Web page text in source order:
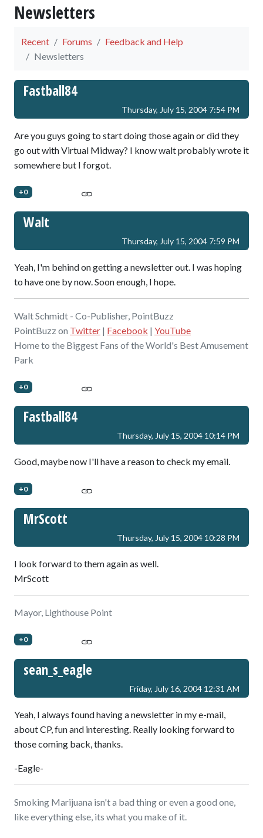
Newsletters
Recent Forums
Feedback and Help
Newsletters
Fastball84
Thursday, July 15, 2004 7:54 PM
Are you guys going to start doing those again or did they
go out with Virtual Midway? I know walt probably wrote it
somewhere but I forgot.
+0
Walt
Thursday, July 15, 2004 7:59 PM
Yeah, I'm behind on getting a newsletter out. I was hoping
to have one by now. Soon enough, I hope.
Walt Schmidt - Co-Publisher, PointBuzz
PointBuzz on Twitter | Facebook | YouTube
Home to the Biggest Fans of the World's Best Amusement
Park
+0
Fastball84
Thursday, July 15, 2004 10:14 PM
Good, maybe now I'll have a reason to check my email.
+0
MrScott
Thursday, July 15, 2004 10:28 PM
I look forward to them again as well.
MrScott
Mayor, Lighthouse Point
+0
sean_s_eagle
Friday, July 16, 2004 12:31 AM
Yeah, I always found having a newsletter in my e-mail,
about CP, fun and interesting. Really looking forward to
those coming back, thanks.
-Eagle-
Smoking Marijuana isn't a bad thing or even a good one,
like everything else, its what you make of it.